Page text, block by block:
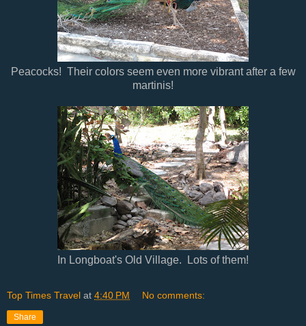
Peacocks! Their colors seem even more vibrant after a few
martinis!
In Longboat's Old Village. Lots of them!
Top Times Travel at 4:40 PM No comments:
Share